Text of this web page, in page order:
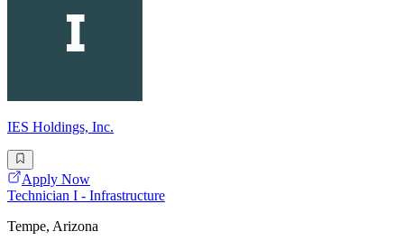
IES Holdings, Inc.
Apply Now
Technician I - Infrastructure
Tempe, Arizona